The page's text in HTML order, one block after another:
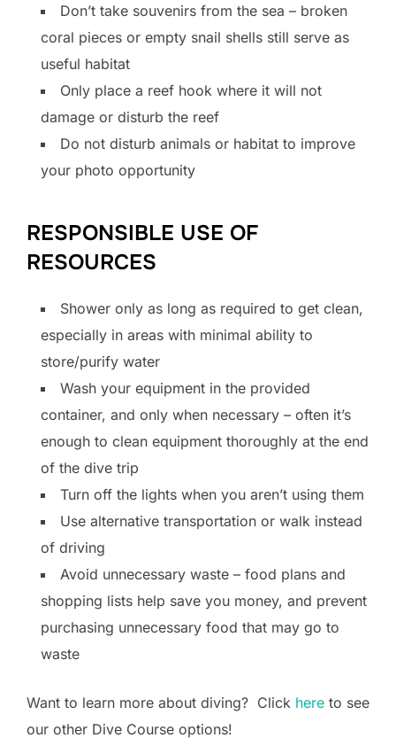
Don’t take souvenirs from the sea – broken
coral pieces or empty snail shells still serve as
useful habitat
Only place a reef hook where it will not
damage or disturb the reef
Do not disturb animals or habitat to improve
your photo opportunity
RESPONSIBLE USE OF
RESOURCES
Shower only as long as required to get clean,
especially in areas with minimal ability to
store/purify water
Wash your equipment in the provided
container, and only when necessary – often it’s
enough to clean equipment thoroughly at the end
of the dive trip
Turn off the lights when you aren’t using them
Use alternative transportation or walk instead
of driving
Avoid unnecessary waste – food plans and
shopping lists help save you money, and prevent
purchasing unnecessary food that may go to
waste
Want to learn more about diving? Click here to see
our other Dive Course options!